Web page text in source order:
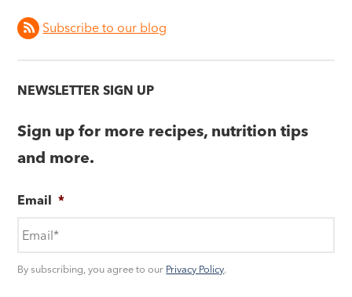
Subscribe to our blog
NEWSLETTER SIGN UP
Sign up for more recipes, nutrition tips
and more.
Email *
By subscribing, you agree to our Privacy Policy.